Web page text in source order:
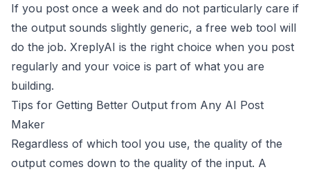
If you post once a week and do not particularly care if
the output sounds slightly generic, a free web tool will
do the job. XreplyAI is the right choice when you post
regularly and your voice is part of what you are
building.
Tips for Getting Better Output from Any AI Post
Maker
Regardless of which tool you use, the quality of the
output comes down to the quality of the input. A